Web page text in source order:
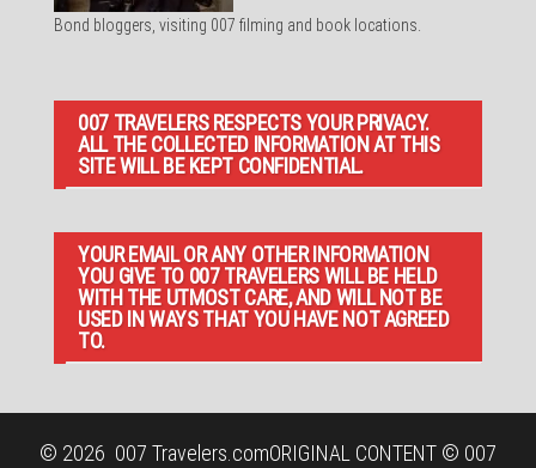
Bond bloggers, visiting 007 filming and book locations.
007 TRAVELERS RESPECTS YOUR PRIVACY.
ALL THE COLLECTED INFORMATION AT THIS
SITE WILL BE KEPT CONFIDENTIAL.
YOUR EMAIL OR ANY OTHER INFORMATION
YOU GIVE TO 007 TRAVELERS WILL BE HELD
WITH THE UTMOST CARE, AND WILL NOT BE
USED IN WAYS THAT YOU HAVE NOT AGREED
TO.
© 2026 007 Travelers.comORIGINAL CONTENT © 007